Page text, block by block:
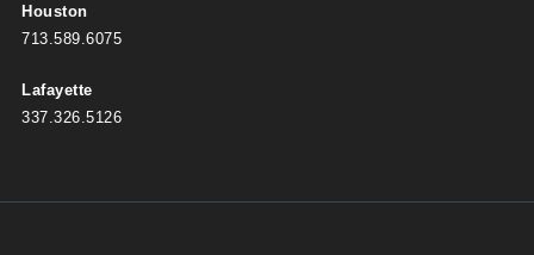
Houston
713.589.6075
Lafayette
337.326.5126